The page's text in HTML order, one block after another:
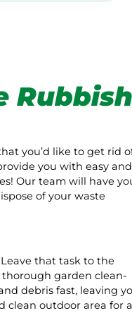
Rubbish
you’d like to get rid
you with easy and
Our team will have
of your waste
that task to the
thorough garden clean-
debris fast, leaving
clean outdoor area for a